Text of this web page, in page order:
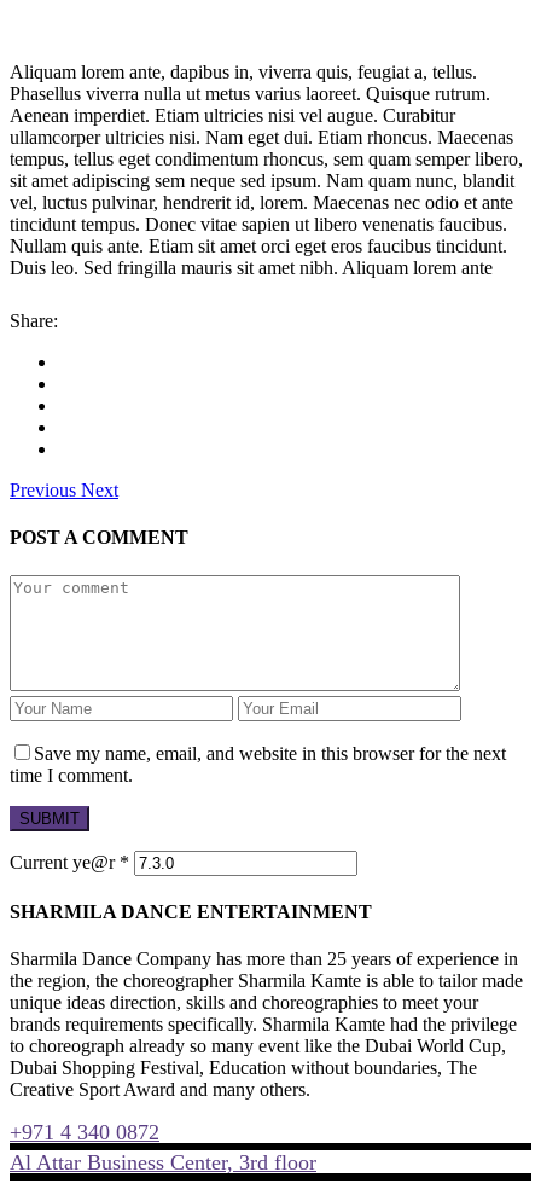
Aliquam lorem ante, dapibus in, viverra quis, feugiat a, tellus.
Phasellus viverra nulla ut metus varius laoreet. Quisque rutrum.
Aenean imperdiet. Etiam ultricies nisi vel augue. Curabitur
ullamcorper ultricies nisi. Nam eget dui. Etiam rhoncus. Maecenas
tempus, tellus eget condimentum rhoncus, sem quam semper libero,
sit amet adipiscing sem neque sed ipsum. Nam quam nunc, blandit
vel, luctus pulvinar, hendrerit id, lorem. Maecenas nec odio et ante
tincidunt tempus. Donec vitae sapien ut libero venenatis faucibus.
Nullam quis ante. Etiam sit amet orci eget eros faucibus tincidunt.
Duis leo. Sed fringilla mauris sit amet nibh. Aliquam lorem ante
Share:
Previous Next
POST A COMMENT
Save my name, email, and website in this browser for the next
time I comment.
Current ye@r *
SHARMILA DANCE ENTERTAINMENT
Sharmila Dance Company has more than 25 years of experience in
the region, the choreographer Sharmila Kamte is able to tailor made
unique ideas direction, skills and choreographies to meet your
brands requirements specifically. Sharmila Kamte had the privilege
to choreograph already so many event like the Dubai World Cup,
Dubai Shopping Festival, Education without boundaries, The
Creative Sport Award and many others.
+971 4 340 0872
Al Attar Business Center, 3rd floor